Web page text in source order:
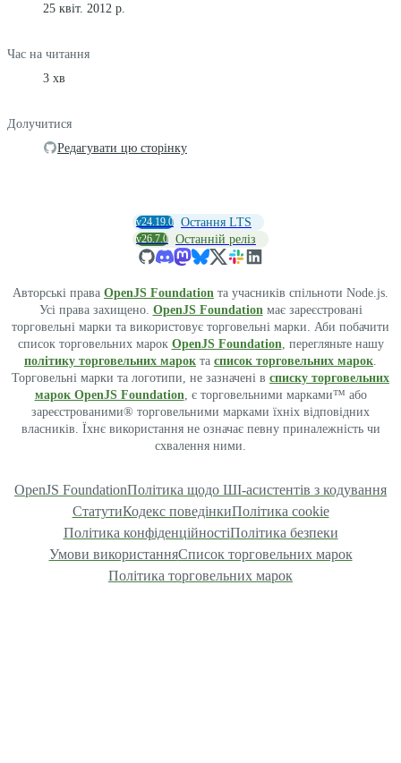
25 квіт. 2012 р.
Час на читання
3 хв
Долучитися
Редагувати цю сторінку
v24.19.0 Остання LTS
v26.7.0 Останній реліз
Авторські права OpenJS Foundation та учасників спільноти Node.js.
Усі права захищено. OpenJS Foundation має зареєстровані
торговельні марки та використовує торговельні марки. Аби побачити
список торговельних марок OpenJS Foundation , перегляньте нашу
політику торговельних марок та список торговельних марок
Торговельні марки та логотипи, не зазначені в списку торговельних
марок OpenJS Foundation , є торговельними марками™ або
зареєстрованими® торговельними марками їхніх відповідних
власників. Їхнє використання не означає певну приналежність чи
схвалення ними.
OpenJS FoundationПолітика щодо ШІ-асистентів з кодування
СтатутиКодекс поведінкиПолітика cookie
Політика конфіденційностіПолітика безпеки
Умови використанняСписок торговельних марок
Політика торговельних марок